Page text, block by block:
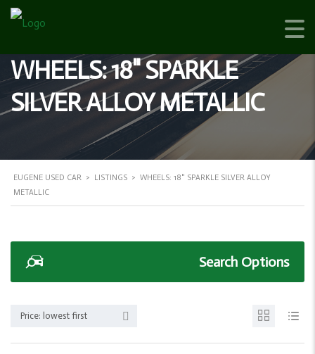
WHEELS: 18" SPARKLE
SILVER ALLOY METALLIC
EUGENE USED CAR > LISTINGS > WHEELS: 18" SPARKLE SILVER ALLOY
METALLIC
Search Options
Price: lowest first